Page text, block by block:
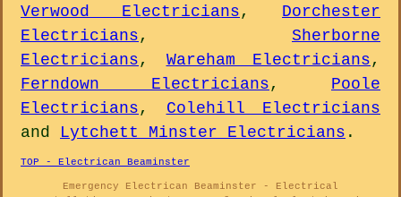
Verwood Electricians, Dorchester
Electricians, Sherborne
Electricians, Wareham Electricians,
Ferndown Electricians, Poole
Electricians, Colehill Electricians
and Lytchett Minster Electricians .
TOP - Electrican Beaminster
Emergency Electrican Beaminster - Electrical